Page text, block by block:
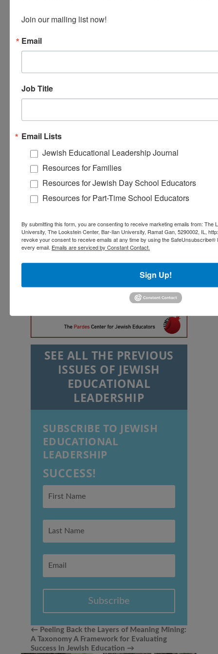
SEE ALL THE PREVIOUS
ISSUES OF JEWISH
EDUCATIONAL
LEADERSHIP
SUBSCRIBE TO JEWISH
EDUCATIONAL
LEADERSHIP
SUCCESS!
Subscribe
← Peeling Back the Layers of Meaning Mining:
A Taxonomy A Framework for Evaluating
Success in Jewish Education →
Join our mailing list now!
Email
Job Title
Email Lists
Jewish Educational Leadership Journal
Resources for Families
Resources for Jewish Day School Educators
Resources for Part-Time School Educators
By submitting this form, you are consenting to receive marketing emails from: The
University, The Lookstein Center, Bar-Ilan University, Ramat Gan, 5290002, IL,
revoke your consent to receive emails at any time by using the SafeUnsubscribe®
every email. Emails are serviced by Constant Contact.
Sign Up!